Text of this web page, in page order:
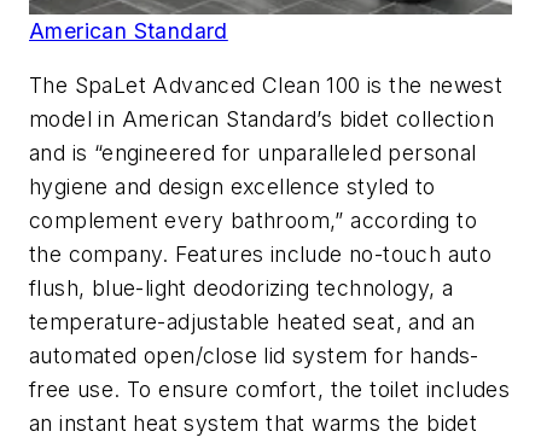
American Standard
The SpaLet Advanced Clean 100 is the newest
model in American Standard’s bidet collection
and is “engineered for unparalleled personal
hygiene and design excellence styled to
complement every bathroom,” according to
the company. Features include no-touch auto
flush, blue-light deodorizing technology, a
temperature-adjustable heated seat, and an
automated open/close lid system for hands-
free use. To ensure comfort, the toilet includes
an instant heat system that warms the bidet